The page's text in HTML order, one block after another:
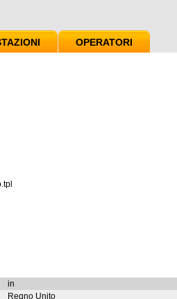
OPERATORI
in
Regno Unito